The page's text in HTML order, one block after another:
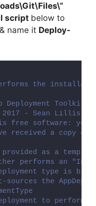
script below to
& name it Deploy-
the
Deployment Toolkit
- Sean Lillis,
free software: you
received a copy of
as a
performs an
type is
sources the
to perform.